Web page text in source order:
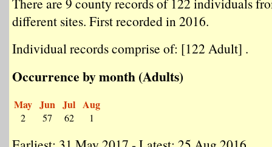
different sites. First recorded in 2016.
Individual records comprise of: [122 Adult] .
Occurrence by month (Adults)
May
2
Jun
57
Jul
62
Aug
1